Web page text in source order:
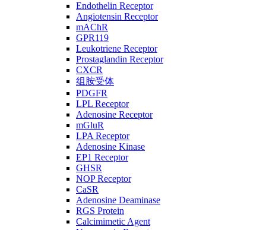
Endothelin Receptor
Angiotensin Receptor
mAChR
GPR119
Leukotriene Receptor
Prostaglandin Receptor
CXCR
组胺受体
PDGFR
LPL Receptor
Adenosine Receptor
mGluR
LPA Receptor
Adenosine Kinase
EP1 Receptor
GHSR
NOP Receptor
CaSR
Adenosine Deaminase
RGS Protein
Calcimimetic Agent